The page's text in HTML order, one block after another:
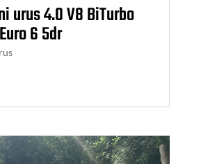
urus 4.0 V8 BiTurbo
6 5dr